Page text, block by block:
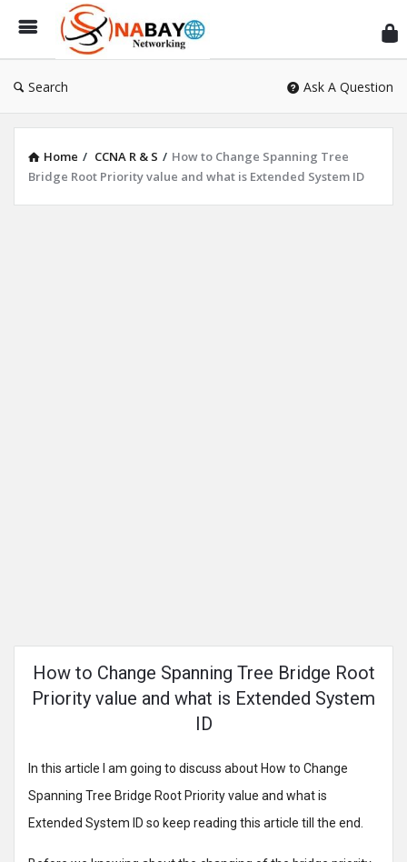
Search Ask A Question
Home / CCNA R & S / How to Change Spanning Tree
Bridge Root Priority value and what is Extended System ID
How to Change Spanning Tree Bridge Root
Priority value and what is Extended System
ID
In this article I am going to discuss about How to Change
Spanning Tree Bridge Root Priority value and what is
Extended System ID so keep reading this article till the end.